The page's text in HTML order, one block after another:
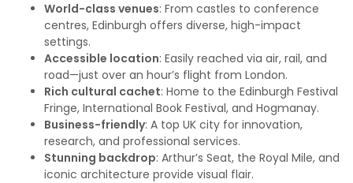
World-class venues: From castles to conference
centres, Edinburgh offers diverse, high-impact
settings.
Accessible location: Easily reached via air, rail, and
road—just over an hour’s flight from London.
Rich cultural cachet: Home to the Edinburgh Festival
Fringe, International Book Festival, and Hogmanay.
Business-friendly: A top UK city for innovation,
research, and professional services.
Stunning backdrop: Arthur’s Seat, the Royal Mile, and
iconic architecture provide visual flair.